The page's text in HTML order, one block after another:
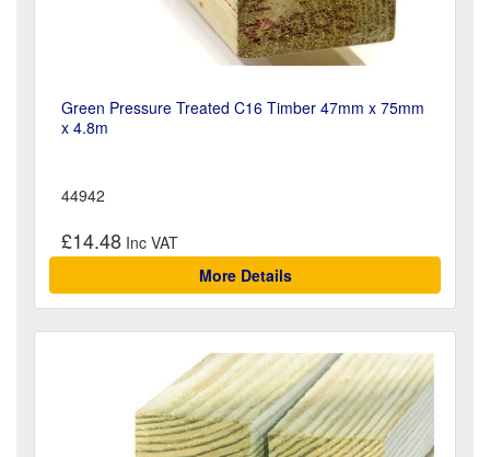
Green Pressure Treated C16 Timber 47mm x 75mm
x 4.8m
44942
£14.48
More Details